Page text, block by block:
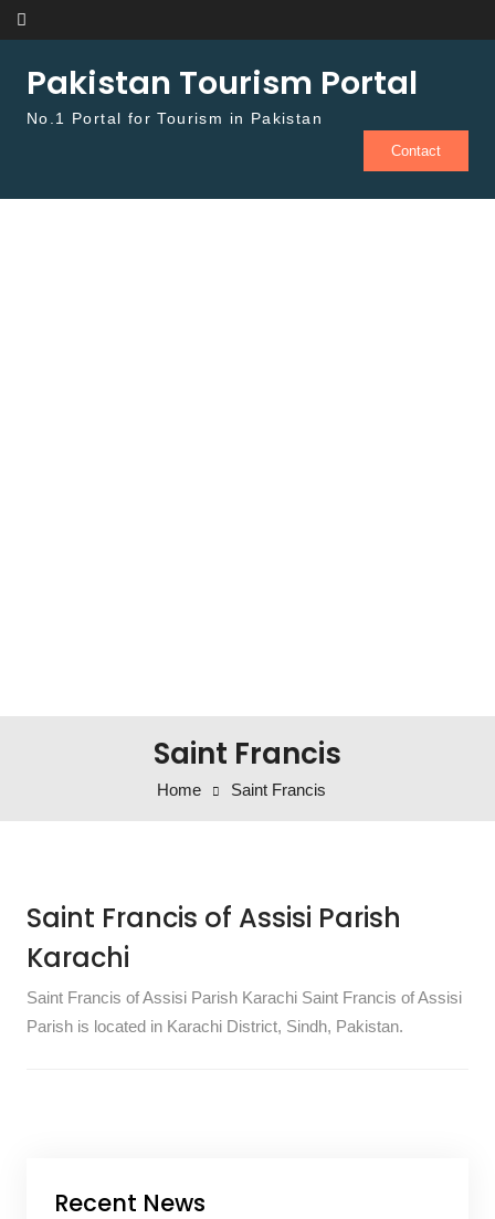
Skip to content
Pakistan Tourism Portal
No.1 Portal for Tourism in Pakistan
Contact
Saint Francis
Home Saint Francis
Saint Francis of Assisi Parish
Karachi
Saint Francis of Assisi Parish Karachi Saint Francis of Assisi
Parish is located in Karachi District, Sindh, Pakistan.
Recent News